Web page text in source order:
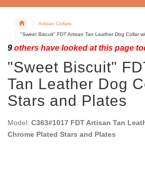
Artisan Collars
"Sweet Biscuit" FDT Artisan Tan Leather Dog Collar
9 others have looked at this page
"Sweet Biscuit"
Tan Leather Dog
Stars and Plates
Model: C363#1017 FDT Artisan Tan
Chrome Plated Stars and Plates